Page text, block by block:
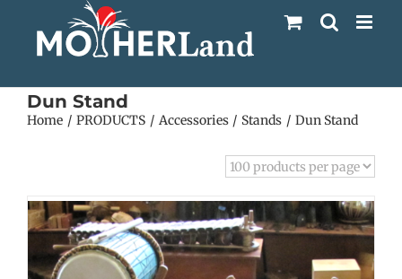
Dun Stand
Home PRODUCTS Accessories Stands Dun Stand